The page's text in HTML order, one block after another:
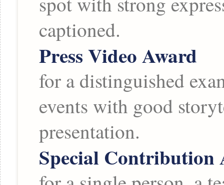
captioned.
Press Video Award
for a distinguished
events with good
presentation.
Special Contribution